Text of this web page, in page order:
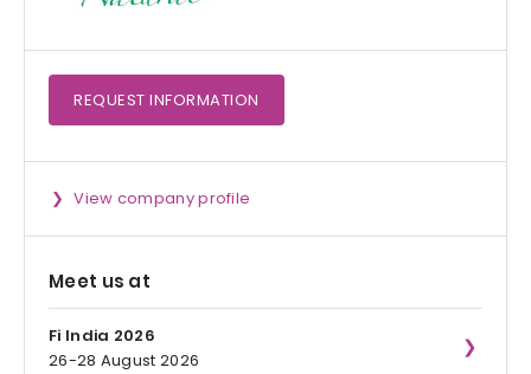
REQUEST INFORMATION
View company profile
Meet us at
Fi India 2026
26-28 August 2026